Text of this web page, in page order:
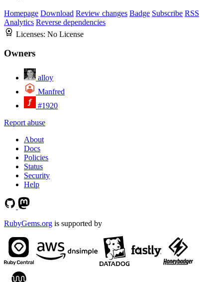
Homepage Download Review changes Badge Subscribe RSS
Analytics Reverse dependencies
Licenses: No License
Owners
alloy
Manfred
#1920
Report abuse
About
Docs
Policies
Status
Security
Help
RubyGems.org is supported by